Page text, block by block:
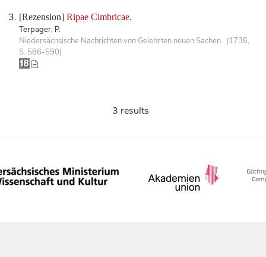
[Rezension] Ripae Cimbricae.
Terpager, P.
Niedersächsische Nachrichten von Gelehrten neuen Sachen. (1736,
S. 586-590)
3 results